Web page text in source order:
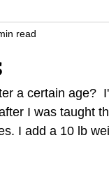
Apps Garden
read
a certain age?
I was taught
I add a 10 lb